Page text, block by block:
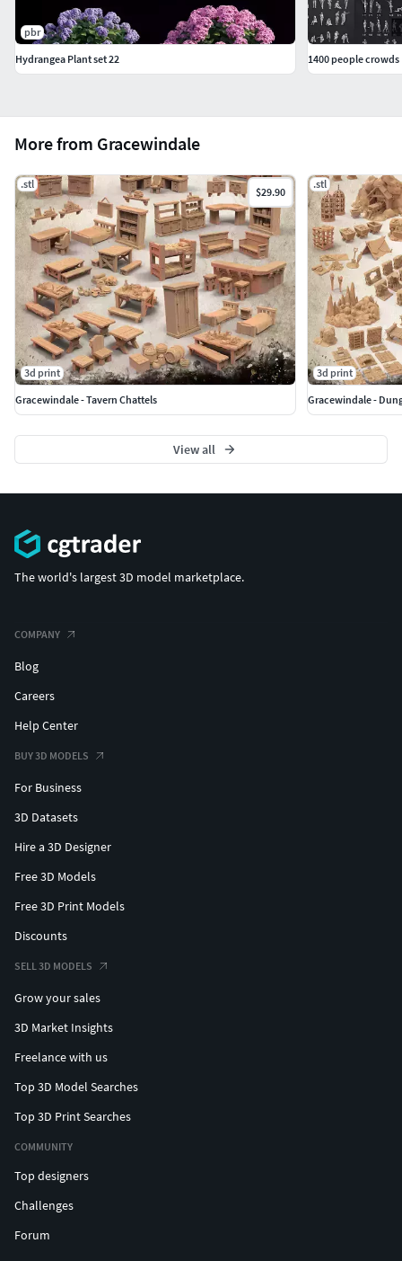
More from Gracewindale
.stl
$29.90
3d print
Gracewindale - Tavern Chattels
.stl
3d print
Gracewindale -
View all
pbr
Hydrangea Plant set 22
1400 people crowds
The world's largest 3D model marketplace.
COMPANY
Blog
Careers
Help Center
BUY 3D MODELS
For Business
3D Datasets
Hire a 3D Designer
Free 3D Models
Free 3D Print Models
Discounts
SELL 3D MODELS
Grow your sales
3D Market Insights
Freelance with us
Top 3D Model Searches
Top 3D Print Searches
COMMUNITY
Top designers
Challenges
Forum